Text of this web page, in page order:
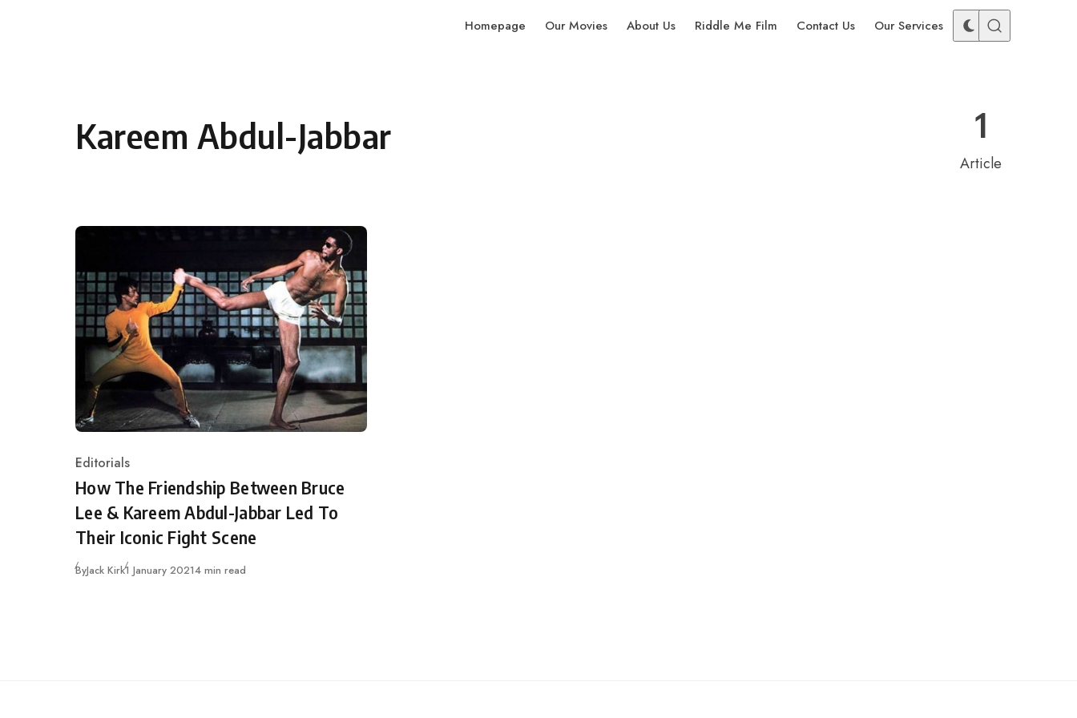
Homepage Our Movies About Us Riddle Me Film Contact Us Our Services
Kareem Abdul-Jabbar 1
Article
Category
Editorials
How The Friendship Between Bruce
Lee & Kareem Abdul-Jabbar Led To
Their Iconic Fight Scene
ByJack KirkPublished
1 January 20214 min read